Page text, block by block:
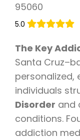
95060
5.0
The Key
Santa
personalized,
individuals
Disorder and
conditions.
addiction